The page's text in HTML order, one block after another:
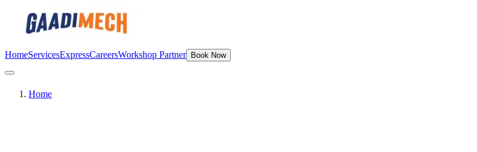
HomeServicesExpressCareersWorkshop Partner Book Now
Home